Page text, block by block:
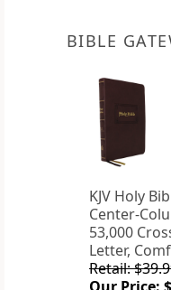
BIBLE
KJV Holy
Center-
53,000
Letter,
Retail: